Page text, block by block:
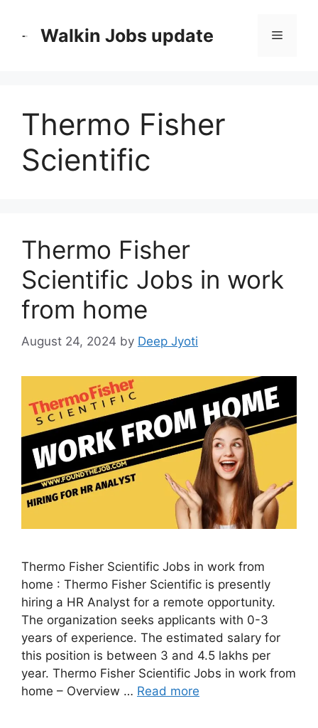
Walkin Jobs update Menu
Thermo Fisher
Scientific
Thermo Fisher
Scientific Jobs in work
from home
August 24, 2024 by Deep Jyoti
Thermo Fisher Scientific Jobs in work from
home : Thermo Fisher Scientific is presently
hiring a HR Analyst for a remote opportunity.
The organization seeks applicants with 0-3
years of experience. The estimated salary for
this position is between 3 and 4.5 lakhs per
year. Thermo Fisher Scientific Jobs in work from
home – Overview … Read more